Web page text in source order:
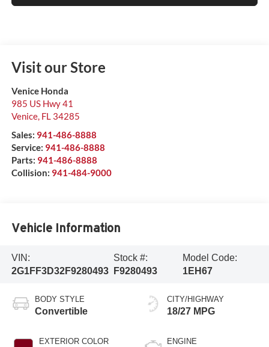
Visit our Store
Venice Honda
985 US Hwy 41
Venice, FL 34285
Sales: 941-486-8888
Service: 941-486-8888
Parts: 941-486-8888
Collision: 941-484-9000
Vehicle Information
VIN:
2G1FF3D32F9280493
Stock #:
F9280493
Model Code:
1EH67
BODY STYLE
Convertible
EXTERIOR COLOR
CITY/HIGHWAY
18/27 MPG
ENGINE